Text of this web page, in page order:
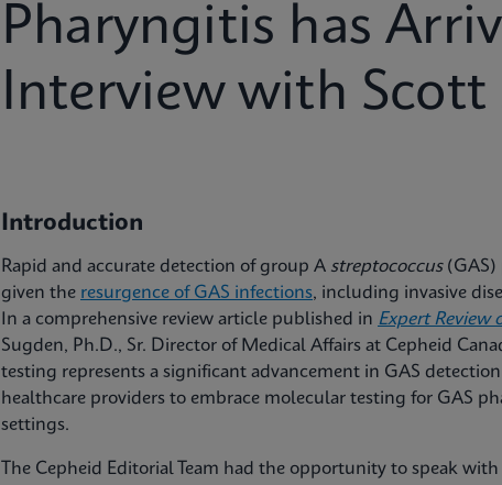
Pharyngitis has
Interview with Scott
Introduction
Rapid and accurate detection of group A streptococcus(GAS)
given the resurgence of GAS infections, including invasive
In a comprehensive review article published in Expert Review
Sugden, Ph.D., Sr. Director of Medical Affairs at Cepheid
testing represents a significant advancement in GAS
healthcare providers to embrace molecular testing for GAS
settings.
The Cepheid Editorial Team had the opportunity to speak